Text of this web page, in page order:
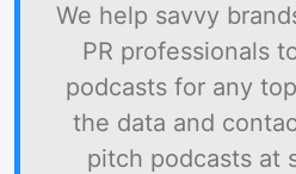
We help savvy
PR professionals
podcasts for any
the data and
pitch podcasts at